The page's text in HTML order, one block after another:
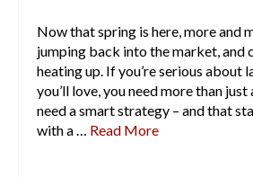
Now that spring is here, more and
jumping back into the market, and
heating up. If you’re serious about
you’ll love, you need more than just
need a smart strategy – and that
with a … Read More